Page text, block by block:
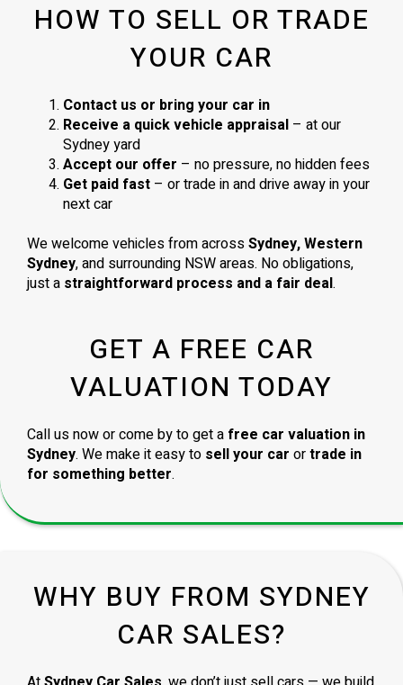
HOW TO SELL OR TRADE
YOUR CAR
Contact us or bring your car in
Receive a quick vehicle appraisal – at our
Sydney yard
Accept our offer – no pressure, no hidden fees
Get paid fast – or trade in and drive away in your
next car
We welcome vehicles from acrossSydney, Western
Sydney, and surrounding NSW areas. No obligations,
just a straightforward process and a fair deal.
GET A FREE CAR
VALUATION TODAY
Call us now or come by to get a free car valuation in
Sydney. We make it easy to sell your car ortrade in
for something better.
WHY BUY FROM SYDNEY
CAR SALES?